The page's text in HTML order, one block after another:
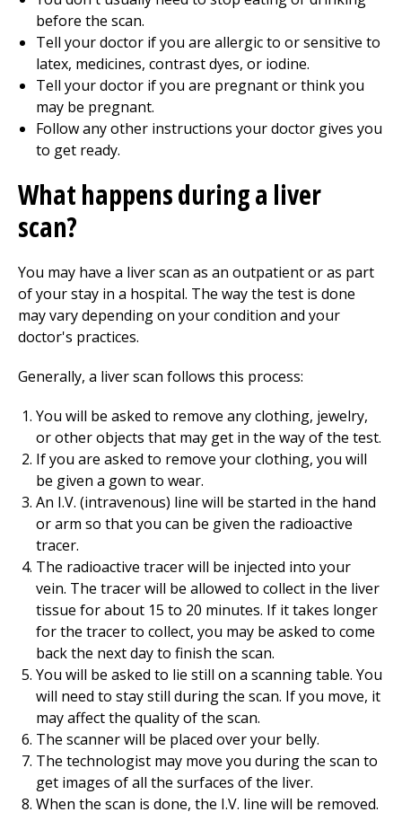
before the scan.
Tell your doctor if you are allergic to or sensitive to
latex, medicines, contrast dyes, or iodine.
Tell your doctor if you are pregnant or think you
may be pregnant.
Follow any other instructions your doctor gives you
to get ready.
What happens during a liver
scan?
You may have a liver scan as an outpatient or as part
of your stay in a hospital. The way the test is done
may vary depending on your condition and your
doctor's practices.
Generally, a liver scan follows this process:
You will be asked to remove any clothing, jewelry,
or other objects that may get in the way of the test.
If you are asked to remove your clothing, you will
be given a gown to wear.
An I.V. (intravenous) line will be started in the hand
or arm so that you can be given the radioactive
tracer.
The radioactive tracer will be injected into your
vein. The tracer will be allowed to collect in the liver
tissue for about 15 to 20 minutes. If it takes longer
for the tracer to collect, you may be asked to come
back the next day to finish the scan.
You will be asked to lie still on a scanning table. You
will need to stay still during the scan. If you move, it
may affect the quality of the scan.
The scanner will be placed over your belly.
The technologist may move you during the scan to
get images of all the surfaces of the liver.
When the scan is done, the I.V. line will be removed.